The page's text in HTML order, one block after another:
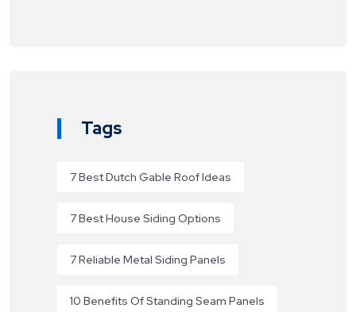
Tags
7 Best Dutch Gable Roof Ideas
7 Best House Siding Options
7 Reliable Metal Siding Panels
10 Benefits Of Standing Seam Panels